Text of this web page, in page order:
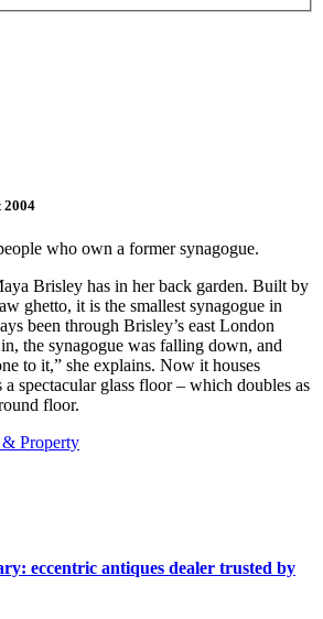
2004
who own a former synagogue.
Brisley has in her back garden. Built by
ghetto, it is the smallest synagogue in
been through Brisley’s east London
the synagogue was falling down, and
to it,” she explains. Now it houses
a spectacular glass floor – which doubles as
floor.
Property
eccentric antiques dealer trusted by